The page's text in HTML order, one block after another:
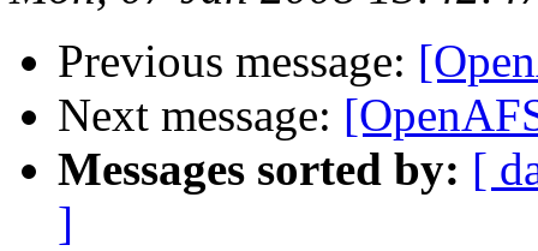
Previous message:
Next message:
Messages sorted by: [
]